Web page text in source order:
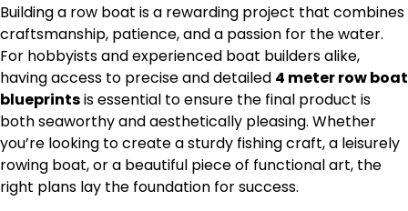
Building a row boat is a rewarding project that combines
craftsmanship, patience, and a passion for the water.
For hobbyists and experienced boat builders alike,
having access to precise and detailed 4 meter row boat
blueprintsis essential to ensure the final product is
both seaworthy and aesthetically pleasing. Whether
you’re looking to create a sturdy fishing craft, a leisurely
rowing boat, or a beautiful piece of functional art, the
right plans lay the foundation for success.